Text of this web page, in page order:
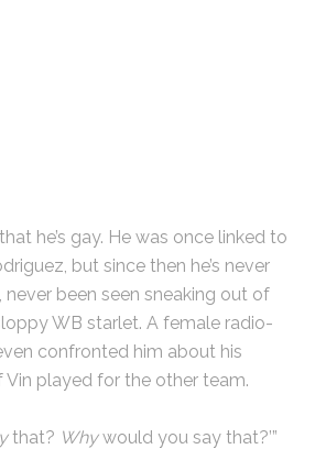
he’s gay. He was once linked to
but since then he’s never
been seen sneaking out of
WB starlet. A female radio-
confronted him about his
played for the other team.
that? Whywould you say that?’”